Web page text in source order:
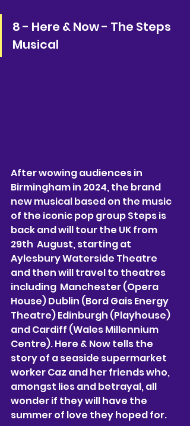
8 - Here & Now - The Steps
Musical
After wowing audiences in
Birmingham in 2024, the brand
new musical based on the music
of the iconic pop group Steps is
back and will tour the UK from
29th  August, starting at
Aylesbury Waterside Theatre
and then will travel to theatres
including  Manchester (Opera
House) Dublin (Bord Gais Energy
Theatre) Edinburgh (Playhouse)
and Cardiff (Wales Millennium
Centre). Here & Now tells the
story of a seaside supermarket
worker Caz and her friends who,
amongst lies and betrayal, all
wonder if they will have the
summer of love they hoped for.